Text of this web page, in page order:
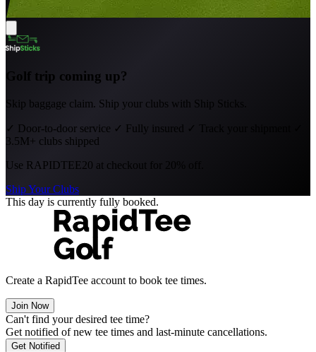
Golf trip coming up?
Skip baggage claim. Ship your clubs with Ship Sticks.
✓ Door-to-door service ✓ Fully insured ✓ Track your shipment
3.5M+ clubs shipped
Use RAPIDTEE20 at checkout for 20% off.
Ship Your Clubs
This day is currently fully booked.
Create a RapidTee account to book tee times.
Join Now
Can't find your desired tee time?
Get notified of new tee times and last-minute cancellations.
Get Notified